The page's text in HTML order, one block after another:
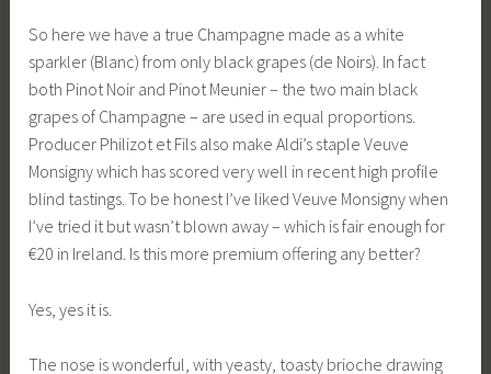
So here we have a true Champagne made as a white
sparkler (Blanc) from only black grapes (de Noirs). In fact
both Pinot Noir and Pinot Meunier – the two main black
grapes of Champagne – are used in equal proportions.
Producer Philizot et Fils also make Aldi’s staple Veuve
Monsigny which has scored very well in recent high profile
blind tastings. To be honest I’ve liked Veuve Monsigny when
I’ve tried it but wasn’t blown away – which is fair enough for
€20 in Ireland. Is this more premium offering any better?
Yes, yes it is.
The nose is wonderful, with yeasty, toasty brioche drawing